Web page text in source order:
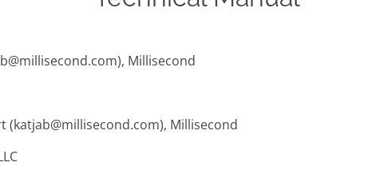
Millisecond
(katjab@millisecond.com), Millisecond